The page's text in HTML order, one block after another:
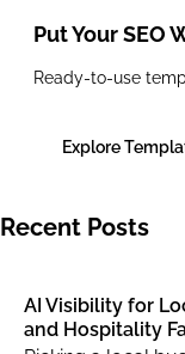
Put Your SEO
Ready-to-use
Explore
Recent Posts
AI Visibility for
and Hospitality